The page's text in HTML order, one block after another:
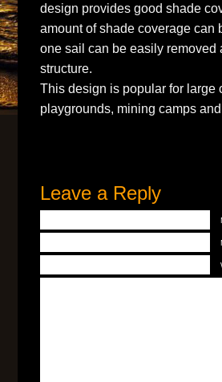
design provides good shade
amount of shade coverage can
one sail can be easily
structure.
This design is popular for large
playgrounds, mining camps
Leave a Reply